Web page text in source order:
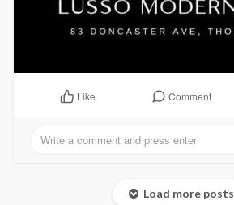
Like Comment
Load more posts